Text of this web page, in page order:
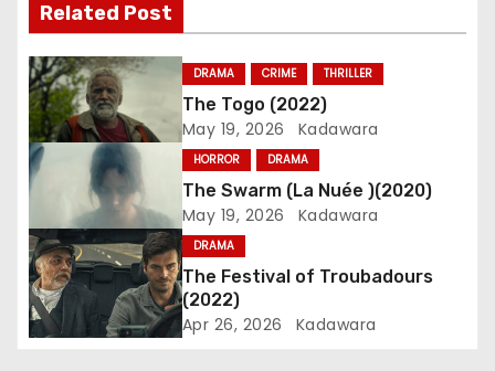
v
i
g
a
i
o
n
Related Post
DRAMA CRIME THRILLER
The Togo (2022)
May 19, 2026 Kadawara
HORROR DRAMA
The Swarm (La Nuée )(2020)
May 19, 2026 Kadawara
DRAMA
The Festival of Troubadours
(2022)
Apr 26, 2026 Kadawara